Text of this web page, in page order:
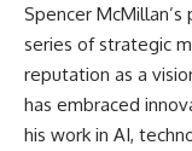
Spencer
series of strategic
reputation as a
has embraced
his work in AI,